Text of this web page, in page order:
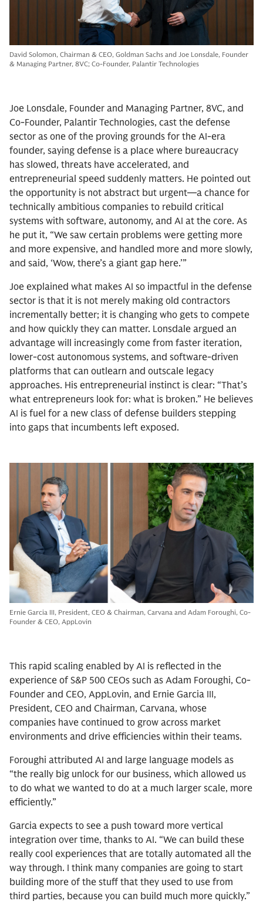
David Solomon, Chairman & CEO, Goldman Sachs and Joe Lonsdale, Founder
& Managing Partner, 8VC; Co-Founder, Palantir Technologies
Joe Lonsdale, Founder and Managing Partner, 8VC, and
Co-Founder, Palantir Technologies, cast the defense
sector as one of the proving grounds for the AI-era
founder, saying defense is a place where bureaucracy
has slowed, threats have accelerated, and
entrepreneurial speed suddenly matters. He pointed out
the opportunity is not abstract but urgent—a chance for
technically ambitious companies to rebuild critical
systems with software, autonomy, and AI at the core. As
he put it, “We saw certain problems were getting more
and more expensive, and handled more and more slowly,
and said, ‘Wow, there’s a giant gap here.’”
Joe explained what makes AI so impactful in the defense
sector is that it is not merely making old contractors
incrementally better; it is changing who gets to compete
and how quickly they can matter. Lonsdale argued an
advantage will increasingly come from faster iteration,
lower-cost autonomous systems, and software-driven
platforms that can outlearn and outscale legacy
approaches. His entrepreneurial instinct is clear: “That’s
what entrepreneurs look for: what is broken.” He believes
AI is fuel for a new class of defense builders stepping
into gaps that incumbents left exposed.
Ernie Garcia III, President, CEO & Chairman, Carvana and Adam Foroughi, Co-
Founder & CEO, AppLovin
This rapid scaling enabled by AI is reflected in the
experience of S&P 500 CEOs such as Adam Foroughi, Co-
Founder and CEO, AppLovin, and Ernie Garcia III,
President, CEO and Chairman, Carvana, whose
companies have continued to grow across market
environments and drive efficiencies within their teams.
Foroughi attributed AI and large language models as
“the really big unlock for our business, which allowed us
to do what we wanted to do at a much larger scale, more
efficiently.”
Garcia expects to see a push toward more vertical
integration over time, thanks to AI. “We can build these
really cool experiences that are totally automated all the
way through. I think many companies are going to start
building more of the stuff that they used to use from
third parties, because you can build much more quickly.”